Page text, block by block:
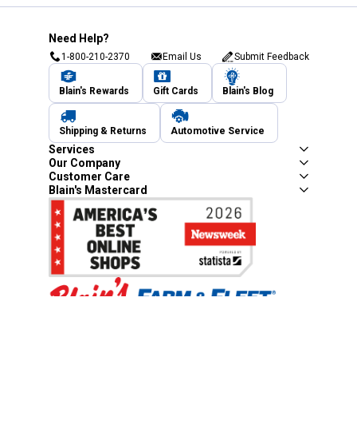
Need Help?
1-800-210-2370 Email Us Submit Feedback
Blain's Rewards Gift Cards Blain's Blog
Shipping & Returns Automotive Service
Services
Our Company
Customer Care
Blain's Mastercard